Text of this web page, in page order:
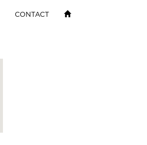
CONTACT